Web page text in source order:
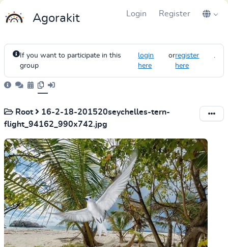
Agorakit Login Register
If you want to participate in this
group
login
here
orregister
here
.
Root
16-2-18-201520seychelles-tern-
flight_94162_990x742.jpg